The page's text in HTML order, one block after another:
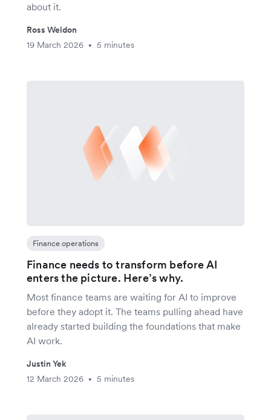
about it.
Ross Weldon
19 March 2026
• 5 minutes
Finance operations
Finance needs to transform before AI
enters the picture. Here’s why.
Most finance teams are waiting for AI to improve
before they adopt it. The teams pulling ahead have
already started building the foundations that make
AI work.
Justin Yek
12 March 2026
• 5 minutes